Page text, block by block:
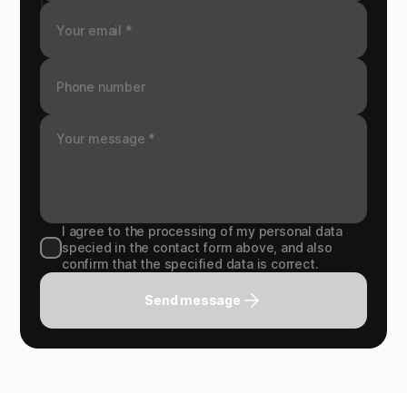
I agree to the processing of my personal data
specied in the contact form above, and also
confirm that the specified data is correct.
Send message